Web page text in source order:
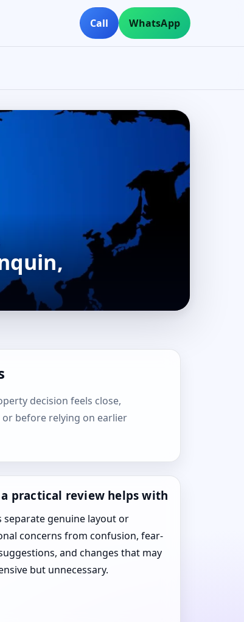
Call WhatsApp
decision feels close,
or before relying on earlier
practical review helps with
separate genuine layout or
concerns from confusion, fear-
and changes that may
but unnecessary.